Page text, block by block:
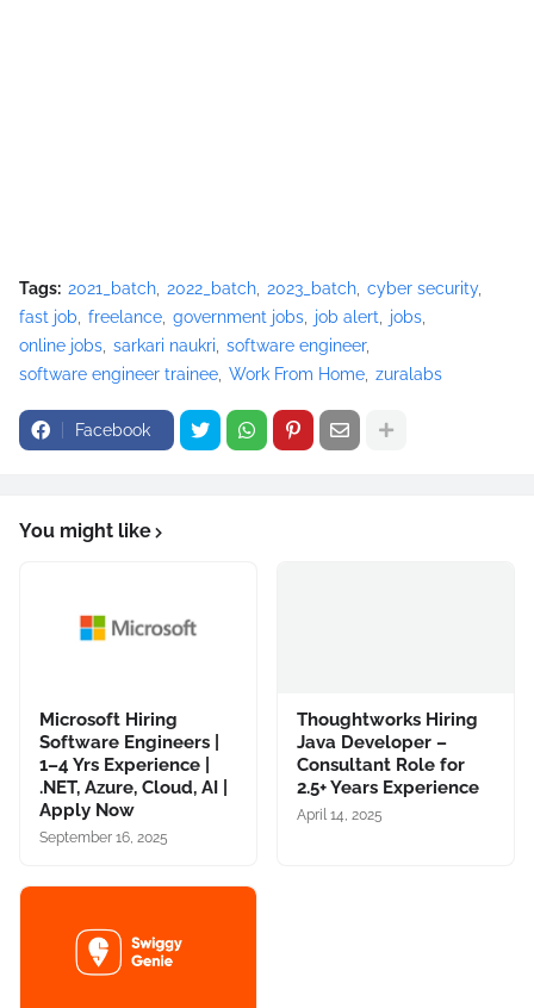
Tags: 2021_batch 2022_batch 2023_batch cyber security
fast job
freelance government jobs job alert
jobs
online jobs sarkari naukri
software engineer
software engineer trainee Work From Home zuralabs
Facebook
You might like
Microsoft Hiring
Software Engineers |
1–4 Yrs Experience |
.NET, Azure, Cloud, AI |
Apply Now
September 16, 2025
Thoughtworks Hiring
Java Developer –
Consultant Role for
2.5+ Years Experience
April 14, 2025